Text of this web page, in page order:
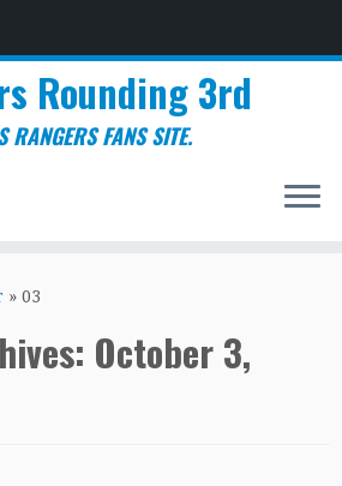
Rounding 3rd
RANGERS FANS SITE.
» 03
October 3,